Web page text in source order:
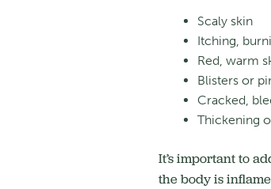
Scaly skin
Itching,
Red, warm
Blisters or
Cracked,
Thickening
It’s important to
the body is